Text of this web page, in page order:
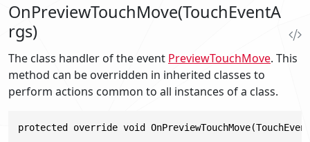
OnPreviewTouchMove(TouchEventA
rgs)
The class handler of the event PreviewTouchMove. This
method can be overridden in inherited classes to
perform actions common to all instances of a class.
protected override void